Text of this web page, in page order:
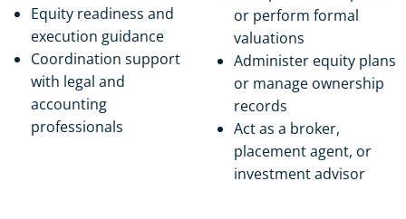
Equity readiness and
execution guidance
Coordination support
with legal and
accounting
professionals
or perform formal
valuations
Administer equity plans
or manage ownership
records
Act as a broker,
placement agent, or
investment advisor